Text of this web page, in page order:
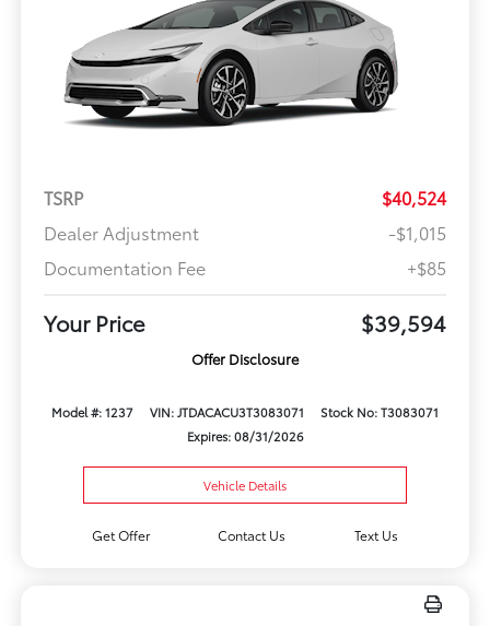
TSRP
$40,524
Dealer Adjustment
-$1,015
Documentation Fee
+$85
Your Price $39,594
Offer Disclosure
Model #: 1237 VIN: JTDACACU3T3083071
Stock No: T3083071
Expires: 08/31/2026
Vehicle Details
Get Offer Contact Us Text Us